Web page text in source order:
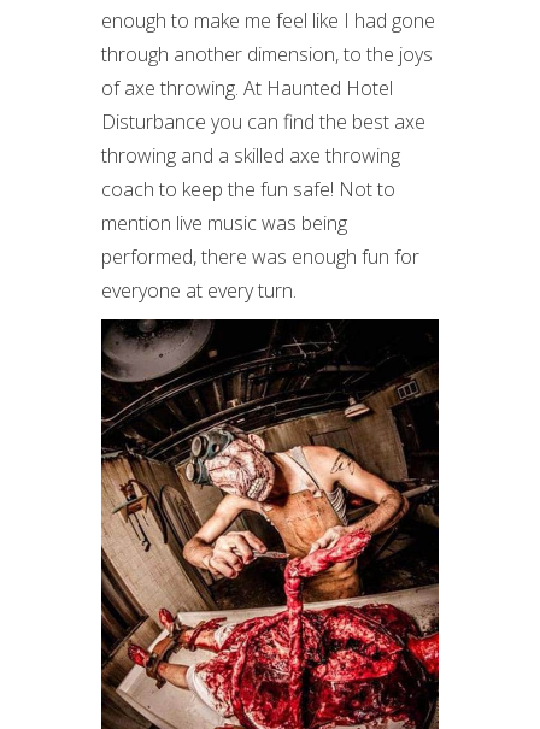
enough to make me feel like I had gone
through another dimension, to the joys
of axe throwing. At Haunted Hotel
Disturbance you can find the best axe
throwing and a skilled axe throwing
coach to keep the fun safe! Not to
mention live music was being
performed, there was enough fun for
everyone at every turn.